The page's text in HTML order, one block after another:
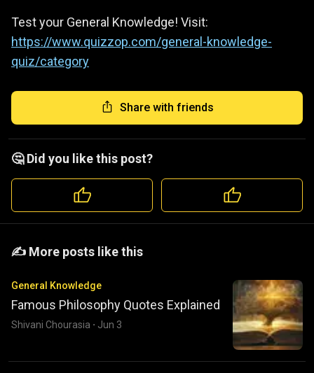
Test your General Knowledge! Visit:
https://www.quizzop.com/general-knowledge-
quiz/category
Share with friends
🤔 Did you like this post?
️️✍️ More posts like this
General Knowledge
Famous Philosophy Quotes Explained
Shivani Chourasia · Jun 3